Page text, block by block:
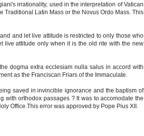
irrationality, used in the interpretation of Vatican
Traditional Latin Mass or the Novus Ordo Mass. This
and let live attitude is restricted to only those who
live attitude only when it is the old rite with the new
dogma extra ecclesiam nulla salus in accord with
as the Franciscan Friars of the Immaculate.
saved in invincible ignorance and the baptism of
with orthodox passages ? It was to accomodate the
Office.This error was approved by Pope Pius XII.